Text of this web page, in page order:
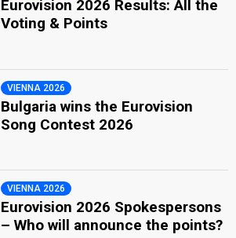
Eurovision 2026 Results: All the
Voting & Points
VIENNA 2026
Bulgaria wins the Eurovision
Song Contest 2026
VIENNA 2026
Eurovision 2026 Spokespersons
– Who will announce the points?